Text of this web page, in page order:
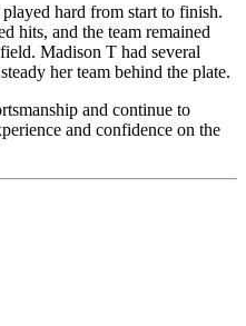
hard from start to finish.
hits, and the team remained
Madison T had several
her team behind the plate.
and continue to
and confidence on the